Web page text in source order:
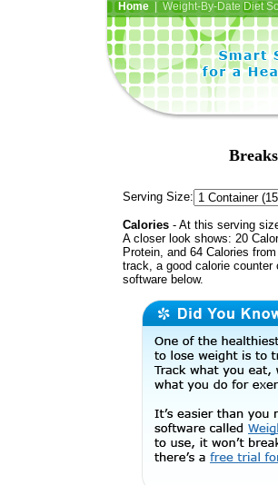
Home| Weight-By-Date Diet
Serving Size:
Calories - At this serving
A closer look shows: 20
Protein, and 64 Calories
track, a good calorie
software below.